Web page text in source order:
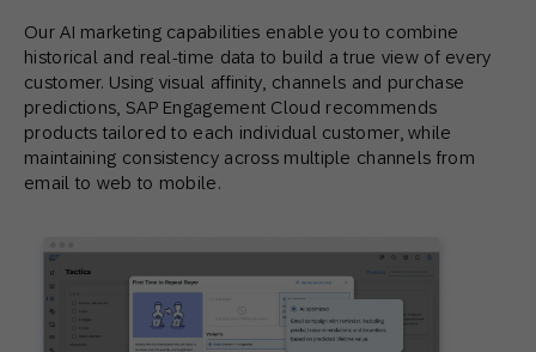
Our AI marketing capabilities enable you to combine
historical and real-time data to build a true view of every
customer. Using visual affinity, channels and purchase
predictions, SAP Engagement Cloud recommends
products tailored to each individual customer, while
maintaining consistency across multiple channels from
email to web to mobile.